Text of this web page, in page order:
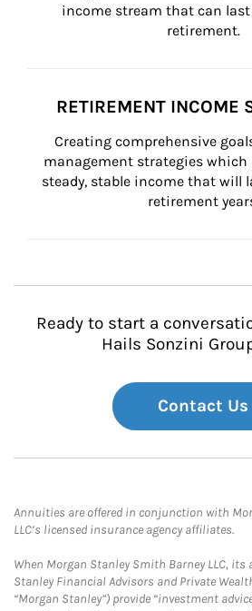
income stream that can
retirement.
RETIREMENT INCOME
Creating comprehensive
management strategies which
steady, stable income that will
retirement
Ready to start a
Hails Sonzini
Contact Us
Annuities are offered in conjunction with
LLC’s licensed insurance agency affiliates.
When Morgan Stanley Smith Barney LLC,
Stanley Financial Advisors and Private
“Morgan Stanley”) provide “investment